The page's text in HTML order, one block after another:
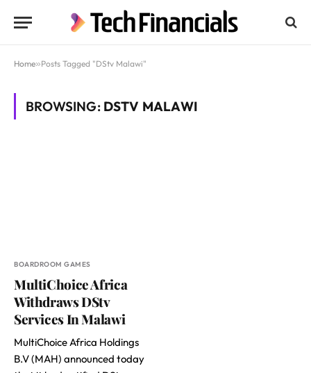
Home»Posts Tagged "DStv Malawi"
BROWSING: DSTV MALAWI
BOARDROOM GAMES
MultiChoice Africa
Withdraws DStv
Services In Malawi
MultiChoice Africa Holdings
B.V (MAH) announced today